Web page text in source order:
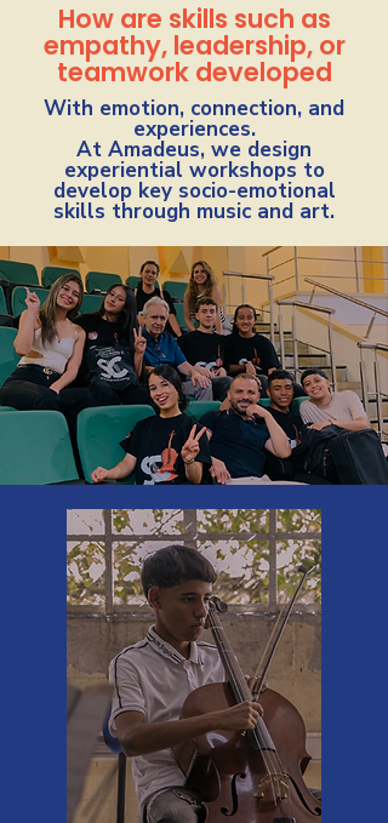
How are skills such as
empathy, leadership, or
teamwork developed
With emotion, connection, and
experiences.
At Amadeus, we design
experiential workshops to
develop key socio-emotional
skills through music and art.